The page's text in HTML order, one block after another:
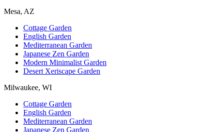
Mesa, AZ
Cottage Garden
English Garden
Mediterranean Garden
Japanese Zen Garden
Modern Minimalist Garden
Desert Xeriscape Garden
Milwaukee, WI
Cottage Garden
English Garden
Mediterranean Garden
Japanese Zen Garden